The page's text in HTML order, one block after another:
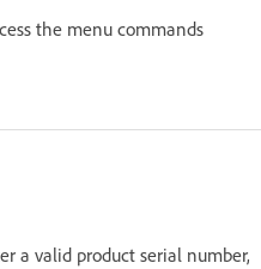
the menu commands
a valid product serial number,